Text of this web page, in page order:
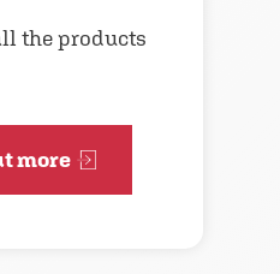
the products
more